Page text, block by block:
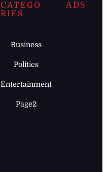
CATEGO
RIES
Business
Politics
Entertainment
Page2
ADS